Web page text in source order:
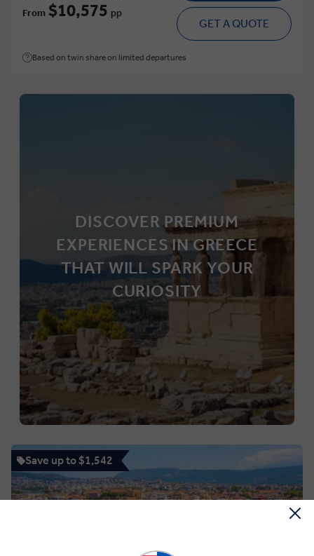
From $10,575 pp
GET A QUOTE
Based on twin share on limited departures
DISCOVER PREMIUM
EXPERIENCES IN GREECE
THAT WILL SPARK YOUR
CURIOSITY
Save up to $1,542